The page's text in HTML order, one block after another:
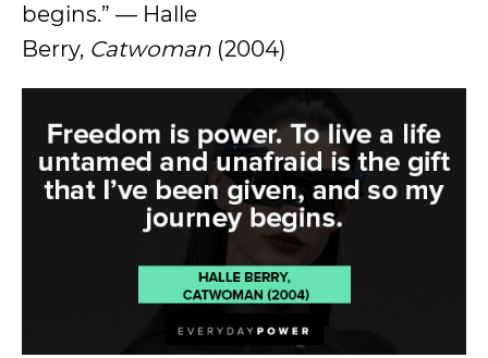
begins.” — Halle
Berry, Catwoman (2004)